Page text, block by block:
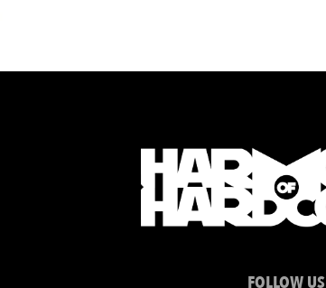
FOLLOW US